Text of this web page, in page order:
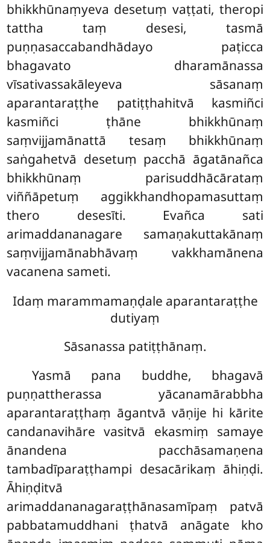
bhikkhūnaṃyeva desetuṃ vaṭṭati, theropi
tattha taṃ desesi, tasmā
puṇṇasaccabandhādayo paṭicca
bhagavato dharamānassa
vīsativassakāleyeva sāsanaṃ
aparantaraṭṭhe patiṭṭhahitvā kasmiñci
kasmiñci ṭhāne bhikkhūnaṃ
saṃvijjamānattā tesaṃ bhikkhūnaṃ
saṅgahetvā desetuṃ pacchā āgatānañca
bhikkhūnaṃ parisuddhācārataṃ
viññāpetuṃ aggikkhandhopamasuttaṃ
thero desesīti. Evañca sati
arimaddananagare samaṇakuttakānaṃ
saṃvijjamānabhāvaṃ vakkhamānena
vacanena sameti.
Idaṃ marammamaṇḍale aparantaraṭṭhe
dutiyaṃ
Sāsanassa patiṭṭhānaṃ.
Yasmā pana buddhe, bhagavā
puṇṇattherassa yācanamārabbha
aparantaraṭṭhaṃ āgantvā vāṇije hi kārite
candanavihāre vasitvā ekasmiṃ samaye
ānandena pacchāsamaṇena
tambadīparaṭṭhampi desacārikaṃ āhiṇḍi.
Āhiṇḍitvā
arimaddananagaraṭṭhānasamīpaṃ patvā
pabbatamuddhani ṭhatvā anāgate kho